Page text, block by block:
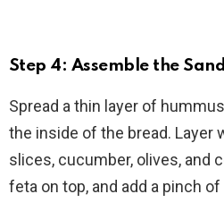
Step 4: Assemble the
Spread a thin layer of
the inside of the bread. Layer
slices, cucumber, olives, and
feta on top, and add a pinch